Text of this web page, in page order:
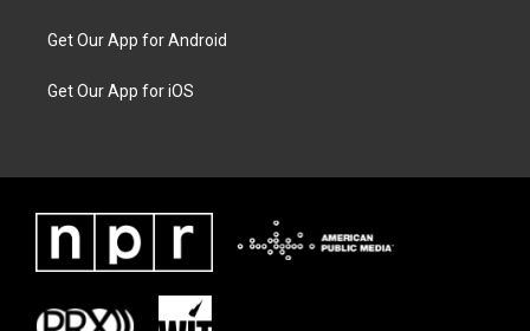
Get Our App for Android
Get Our App for iOS